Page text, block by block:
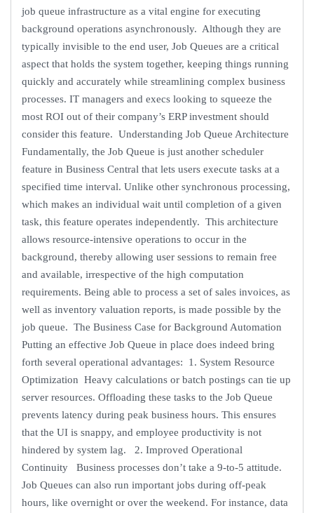
job queue infrastructure as a vital engine for executing
background operations asynchronously. Although they are
typically invisible to the end user, Job Queues are a critical
aspect that holds the system together, keeping things running
quickly and accurately while streamlining complex business
processes. IT managers and execs looking to squeeze the
most ROI out of their company’s ERP investment should
consider this feature. Understanding Job Queue Architecture
Fundamentally, the Job Queue is just another scheduler
feature in Business Central that lets users execute tasks at a
specified time interval. Unlike other synchronous processing,
which makes an individual wait until completion of a given
task, this feature operates independently. This architecture
allows resource-intensive operations to occur in the
background, thereby allowing user sessions to remain free
and available, irrespective of the high computation
requirements. Being able to process a set of sales invoices, as
well as inventory valuation reports, is made possible by the
job queue. The Business Case for Background Automation
Putting an effective Job Queue in place does indeed bring
forth several operational advantages: 1. System Resource
Optimization Heavy calculations or batch postings can tie up
server resources. Offloading these tasks to the Job Queue
prevents latency during peak business hours. This ensures
that the UI is snappy, and employee productivity is not
hindered by system lag. 2. Improved Operational
Continuity Business processes don’t take a 9-to-5 attitude.
Job Queues can also run important jobs during off-peak
hours, like overnight or over the weekend. For instance, data